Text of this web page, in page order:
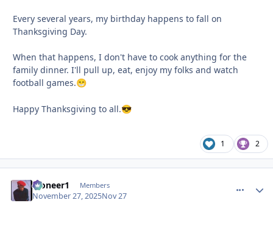
Every several years, my birthday happens to fall on
Thanksgiving Day.
When that happens, I don't have to cook anything for the
family dinner. I'll pull up, eat, enjoy my folks and watch
football games.😁
Happy Thanksgiving to all.😎
1 2
Pioneer1 Members
November 27, 2025Nov 27